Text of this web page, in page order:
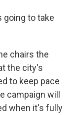
going to take
chairs the
the city's
to keep pace
campaign will
when it's fully